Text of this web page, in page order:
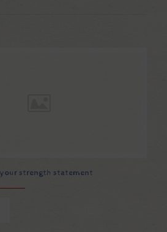
your strength statement